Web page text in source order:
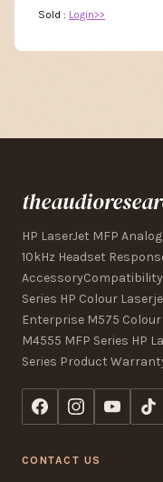
Sold : Login>>
HP LaserJet MFP
10kHz Headset
Series HP Colour
Enterprise M575
M4555 MFP Series HP
Series Product
CONTACT US